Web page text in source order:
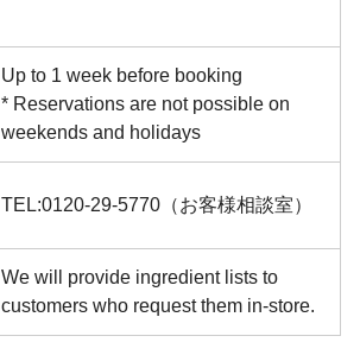
Up to 1 week before booking
* Reservations are not possible on
weekends and holidays
TEL:0120-29-5770（お客様相談室）
We will provide ingredient lists to
customers who request them in-store.